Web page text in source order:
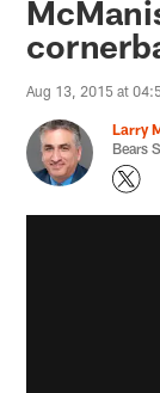
Aug 13, 2015 at
Larry
Bears